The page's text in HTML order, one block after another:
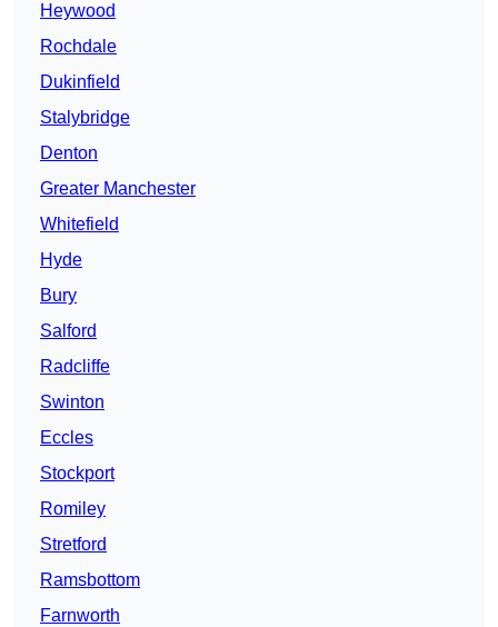
Heywood
Rochdale
Dukinfield
Stalybridge
Denton
Greater Manchester
Whitefield
Hyde
Bury
Salford
Radcliffe
Swinton
Eccles
Stockport
Romiley
Stretford
Ramsbottom
Farnworth